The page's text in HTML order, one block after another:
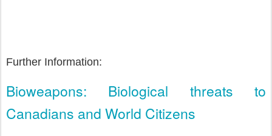
Further Information:
Bioweapons: Biological threats to
Canadians and World Citizens